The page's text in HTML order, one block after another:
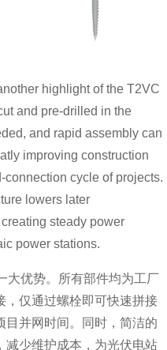
highlight of the T2VC
and pre-drilled in the
and rapid assembly can
improving construction
cycle of projects.
lowers later
steady power
power stations.
大优势。所有部件均为工厂
，仅通过螺栓即可快速拼接
目并网时间。同时，简洁的
减少维护成本，为光伏电站